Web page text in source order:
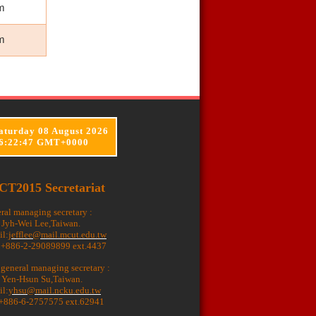
Secretariat
managing secretary :
Wei Lee,Taiwan.
jefflee@mail.mcut.edu.tw
2-29089899 ext.4437
managing secretary :
Hsun Su,Taiwan.
yhsu@mail.ncku.edu.tw
6-2757575 ext.62941
08 August 2026
GMT+0000